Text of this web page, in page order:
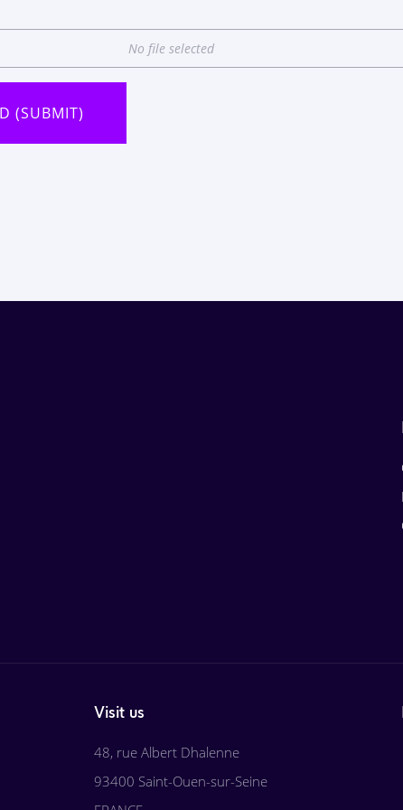
No file selected
(SUBMIT)
Visit us
48, rue Albert Dhalenne
93400 Saint-Ouen-sur-Seine